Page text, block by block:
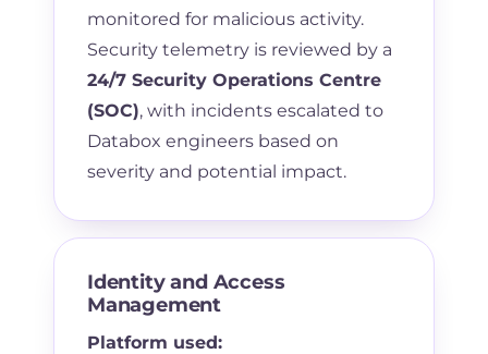
monitored for malicious activity.
Security telemetry is reviewed by a
24/7 Security Operations Centre
(SOC), with incidents escalated to
Databox engineers based on
severity and potential impact.
Identity and Access
Management
Platform used: